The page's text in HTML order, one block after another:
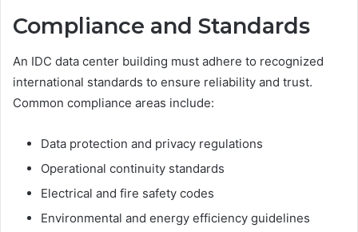
Compliance and Standards
An IDC data center building must adhere to recognized
international standards to ensure reliability and trust.
Common compliance areas include:
Data protection and privacy regulations
Operational continuity standards
Electrical and fire safety codes
Environmental and energy efficiency guidelines